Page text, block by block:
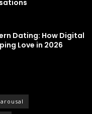
Dating: How Digital
Love in 2026
arousal